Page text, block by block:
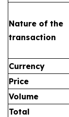
Nature of the
transaction
Currency
Price
Volume
Total